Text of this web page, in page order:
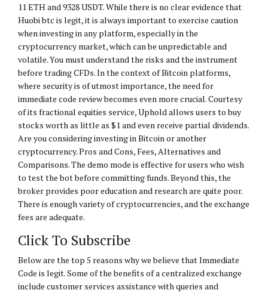
11 ETH and 9328 USDT. While there is no clear evidence that
Huobi btc is legit, it is always important to exercise caution
when investing in any platform, especially in the
cryptocurrency market, which can be unpredictable and
volatile. You must understand the risks and the instrument
before trading CFDs. In the context of Bitcoin platforms,
where security is of utmost importance, the need for
immediate code review becomes even more crucial. Courtesy
of its fractional equities service, Uphold allows users to buy
stocks worth as little as $1 and even receive partial dividends.
Are you considering investing in Bitcoin or another
cryptocurrency. Pros and Cons, Fees, Alternatives and
Comparisons. The demo mode is effective for users who wish
to test the bot before committing funds. Beyond this, the
broker provides poor education and research are quite poor.
There is enough variety of cryptocurrencies, and the exchange
fees are adequate.
Click To Subscribe
Below are the top 5 reasons why we believe that Immediate
Code is legit. Some of the benefits of a centralized exchange
include customer services assistance with queries and